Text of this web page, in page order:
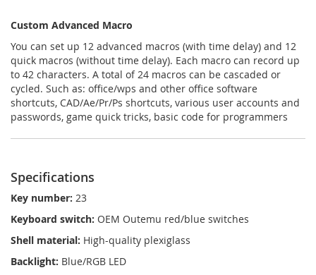
Custom Advanced Macro
You can set up 12 advanced macros (with time delay) and 12
quick macros (without time delay). Each macro can record up
to 42 characters. A total of 24 macros can be cascaded or
cycled. Such as: office/wps and other office software
shortcuts, CAD/Ae/Pr/Ps shortcuts, various user accounts and
passwords, game quick tricks, basic code for programmers
Specifications
Key number: 23
Keyboard switch: OEM Outemu red/blue switches
Shell material: High-quality plexiglass
Backlight: Blue/RGB LED